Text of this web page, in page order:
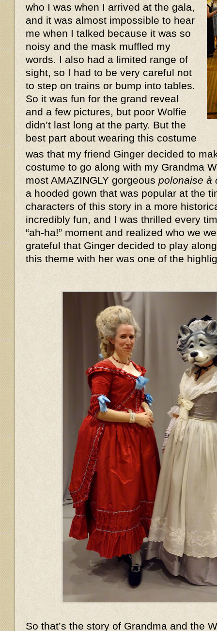
who I was when I arrived at the gala,
and it was almost impossible to hear
me when I talked because it was so
noisy and the mask muffled my
words. I also had a limited range of
sight, so I had to be very careful not
to step on trains or bump into tables.
So it was fun for the grand reveal
and a few pictures, but poor Wolfie
didn’t last long at the party. But the
best part about wearing this costume
was that my friend Ginger decided to
costume to go along with my Grandma
most AMAZINGLY gorgeous polonaise à
a hooded gown that was popular at the
characters of this story in a more
incredibly fun, and I was thrilled every
“ah-ha!” moment and realized who we
grateful that Ginger decided to play
this theme with her was one of the
So that’s the story of Grandma and the